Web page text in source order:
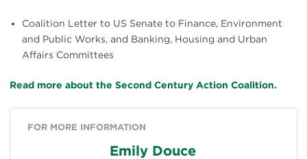
Coalition Letter to US Senate to Finance, Environment
and Public Works, and Banking, Housing and Urban
Affairs Committees
Read more about the Second Century Action Coalition.
FOR MORE INFORMATION
Emily Douce